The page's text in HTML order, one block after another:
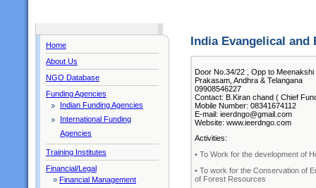
Home
About Us
NGO Database
Funding Agencies
Indian Funding Agencies
International Funding
Agencies
Training Institutes
Financial/Legal
» Financial Management
India Evangelical and
Door No.34/22 , Opp to
Prakasam, Andhra & Telangana
09908546227
Contact: B.Kiran chand ( Chief
Mobile Number: 08341674112
E-mail: ieerdngo@gmail.com
Website: www.ieerdngo.com
Activities:
• To Work for the development of
• To work for the Conservation of
of Forest Resources